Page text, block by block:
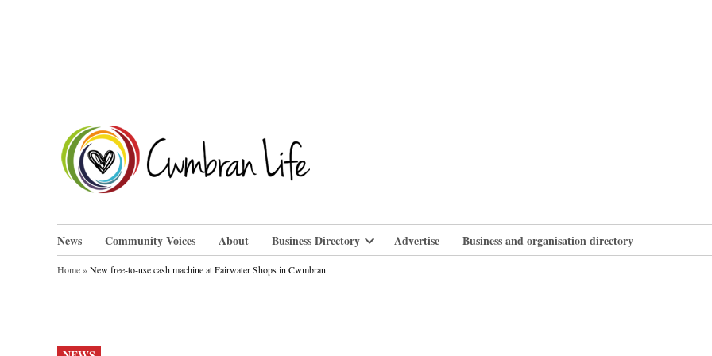
News Community Voices About Business Directory
Open
Advertise Business and organisation directory
Home»New free-to-use cash machine at Fairwater Shops in Cwmbran
POSTED